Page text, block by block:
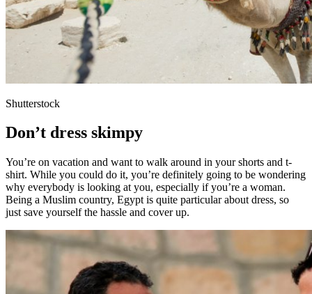
Shutterstock
Don’t dress skimpy
You’re on vacation and want to walk around in your shorts and t-
shirt. While you could do it, you’re definitely going to be wondering
why everybody is looking at you, especially if you’re a woman.
Being a Muslim country, Egypt is quite particular about dress, so
just save yourself the hassle and cover up.